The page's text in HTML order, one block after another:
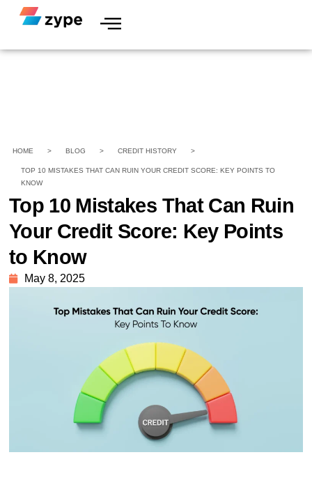
HOME > BLOG > CREDIT HISTORY >
TOP 10 MISTAKES THAT CAN RUIN YOUR CREDIT SCORE: KEY POINTS TO
KNOW
Top 10 Mistakes That Can Ruin
Your Credit Score: Key Points
to Know
May 8, 2025